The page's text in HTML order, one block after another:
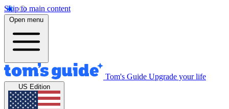
Skip to main content
Open menu
Tom's Guide Upgrade your life
US Edition